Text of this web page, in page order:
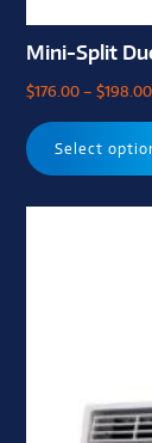
Mini-Split
$176.00 –$198.00
Select